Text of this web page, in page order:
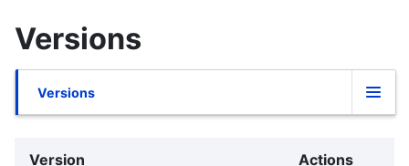
Versions
Onglets
Versions
Version Actions